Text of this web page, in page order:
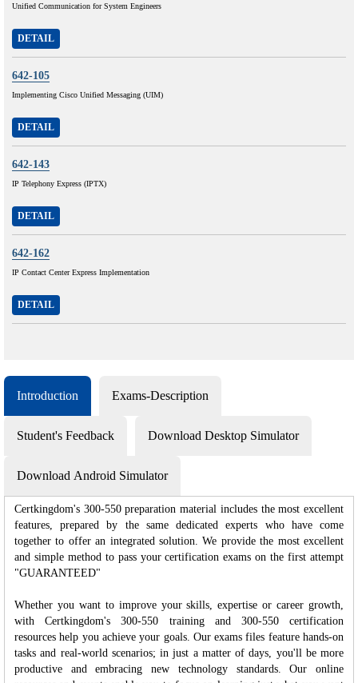
Unified Communication for System Engineers
DETAIL
642-105
Implementing Cisco Unified Messaging (UIM)
DETAIL
642-143
IP Telephony Express (IPTX)
DETAIL
642-162
IP Contact Center Express Implementation
DETAIL
Introduction Exams-Description
Student's Feedback Download Desktop Simulator
Download Android Simulator
Certkingdom's 300-550 preparation material includes the most excellent
features, prepared by the same dedicated experts who have come
together to offer an integrated solution. We provide the most excellent
and simple method to pass your certification exams on the first attempt
"GUARANTEED"
Whether you want to improve your skills, expertise or career growth,
with Certkingdom's 300-550 training and 300-550 certification
resources help you achieve your goals. Our exams files feature hands-on
tasks and real-world scenarios; in just a matter of days, you'll be more
productive and embracing new technology standards. Our online